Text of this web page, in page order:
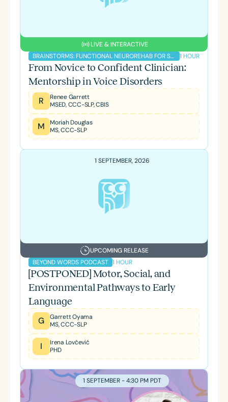
LIVE & INTERACTIVE
BRAINSTORMS: FUNCTIONAL NEUROREHAB FOR SLPS PODCAST
1 HOUR
From Novice to Confident Clinician:
Mentorship in Voice Disorders
R
Renee Garrett
MSED, CCC-SLP, CBIS
M
Moriah Douglas
MS, CCC-SLP
1 SEPTEMBER, 2026
UPCOMING RELEASE
BEYOND WORDS PODCAST 1 HOUR
[POSTPONED] Motor, Social, and
Environmental Pathways to Early
Language
G
Garrett Oyama
MS, CCC-SLP
I
Irena Lovčević
PHD
1 SEPTEMBER - 4:30 PM PDT